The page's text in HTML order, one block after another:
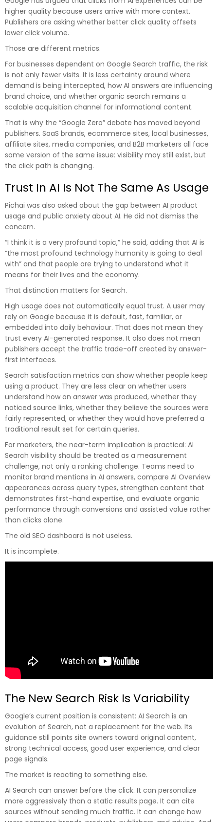
higher quality because users arrive with more context.
Publishers are asking whether better click quality offsets
lower click volume.
Those are different metrics.
For businesses dependent on Google Search traffic, the risk
is not only fewer visits. It is less certainty around where
demand is being intercepted, how AI answers are influencing
brand choice, and whether organic search remains a
scalable acquisition channel for informational content.
That is why the “Google Zero” debate has moved beyond
publishers. SaaS brands, ecommerce sites, local businesses,
affiliate sites, media companies, and B2B marketers all face
some version of the same issue: visibility may still exist, but
the click path is changing.
Trust In AI Is Not The Same As Usage
Pichai was also asked about the gap between AI product
usage and public anxiety about AI. He did not dismiss the
concern.
“I think it is a very profound topic,” he said, adding that AI is
“the most profound technology humanity is going to deal
with” and that people are trying to understand what it
means for their lives and the economy.
That distinction matters for Search.
High usage does not automatically equal trust. A user may
rely on Google because it is default, fast, familiar, or
embedded into daily behaviour. That does not mean they
trust every AI-generated response. It also does not mean
publishers accept the traffic trade-off created by answer-
first interfaces.
Search satisfaction metrics can show whether people keep
using a product. They are less clear on whether users
understand how an answer was produced, whether they
noticed source links, whether they believe the sources were
fairly represented, or whether they would have preferred a
traditional result set for certain queries.
For marketers, the near-term implication is practical: AI
Search visibility should be treated as a measurement
challenge, not only a ranking challenge. Teams need to
monitor brand mentions in AI answers, compare AI Overview
appearances across query types, strengthen content that
demonstrates first-hand expertise, and evaluate organic
performance through conversions and assisted value rather
than clicks alone.
The old SEO dashboard is not useless.
It is incomplete.
The New Search Risk Is Variability
Google’s current position is consistent: AI Search is an
evolution of Search, not a replacement for the web. Its
guidance still points site owners toward original content,
strong technical access, good user experience, and clear
page signals.
The market is reacting to something else.
AI Search can answer before the click. It can personalize
more aggressively than a static results page. It can cite
sources without sending much traffic. It can change how